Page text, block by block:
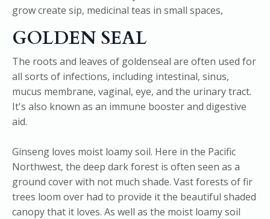
GOLDEN SEAL
The roots and leaves of goldenseal are often used for
all sorts of infections, including intestinal, sinus,
mucus membrane, vaginal, eye, and the urinary tract.
It's also known as an immune booster and digestive
aid.
Ginseng loves moist loamy soil. Here in the Pacific
Northwest, the deep dark forest is often seen as a
ground cover with not much shade. Vast forests of fir
trees loom over had to provide it the beautiful shaded
canopy that it loves. As well as the moist loamy soil